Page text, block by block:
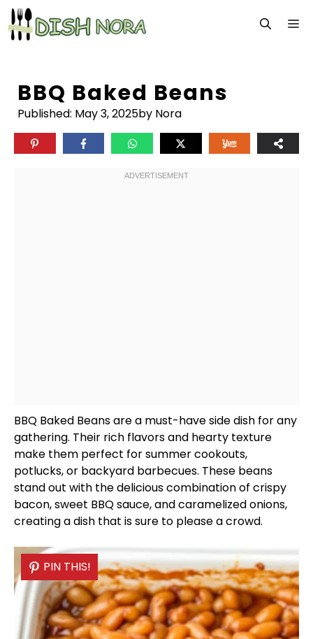
Skip
to
content
BBQ Baked Beans
Published: May 3, 2025by Nora
BBQ Baked Beans are a must-have side dish for any
gathering. Their rich flavors and hearty texture
make them perfect for summer cookouts,
potlucks, or backyard barbecues. These beans
stand out with the delicious combination of crispy
bacon, sweet BBQ sauce, and caramelized onions,
creating a dish that is sure to please a crowd.
PIN THIS!
PIN THIS!